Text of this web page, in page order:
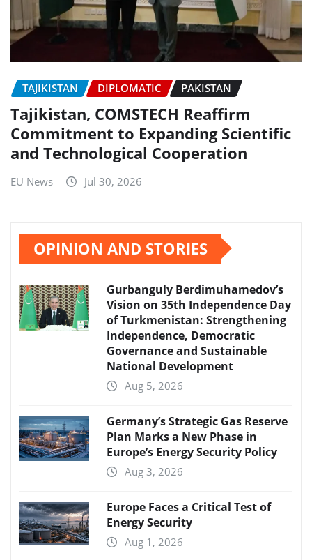
TAJIKISTAN DIPLOMATIC PAKISTAN
Tajikistan, COMSTECH Reaffirm
Commitment to Expanding Scientific
and Technological Cooperation
EU News Jul 30, 2026
OPINION AND STORIES
Gurbanguly Berdimuhamedov’s
Vision on 35th Independence Day
of Turkmenistan: Strengthening
Independence, Democratic
Governance and Sustainable
National Development
Aug 5, 2026
Germany’s Strategic Gas Reserve
Plan Marks a New Phase in
Europe’s Energy Security Policy
Aug 3, 2026
Europe Faces a Critical Test of
Energy Security
Aug 1, 2026